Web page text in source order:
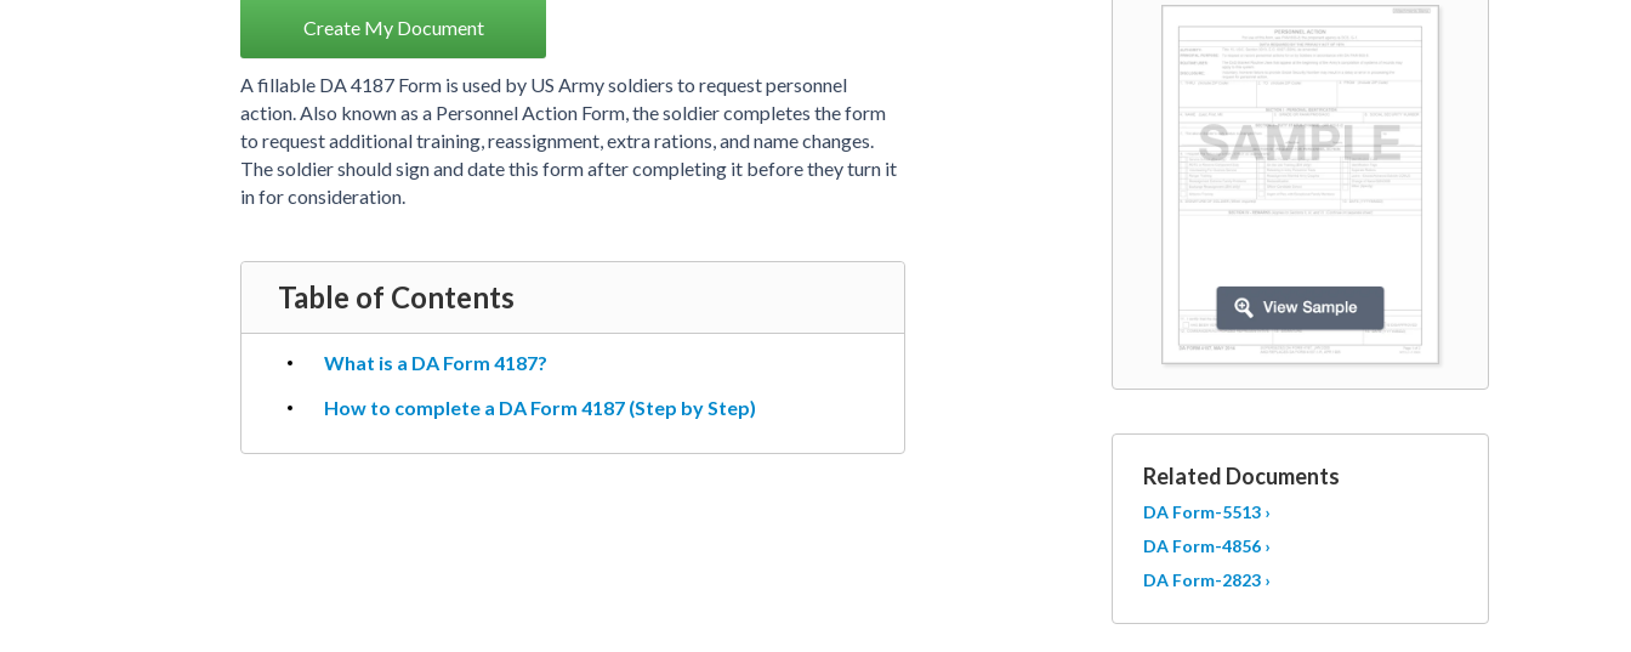
Create My Document
A fillable DA 4187 Form is used by US Army soldiers to request personnel
action. Also known as a Personnel Action Form, the soldier completes the form
to request additional training, reassignment, extra rations, and name changes.
The soldier should sign and date this form after completing it before they turn it
in for consideration.
Table of Contents
What is a DA Form 4187?
How to complete a DA Form 4187 (Step by Step)
Related Documents
DA Form-5513 ›
DA Form-4856 ›
DA Form-2823 ›